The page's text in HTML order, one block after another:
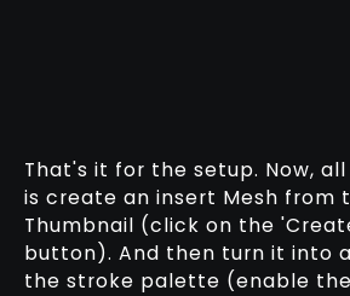
That's it for the setup. Now,
is create an insert Mesh from
Thumbnail (click on the
button). And then turn it into
the stroke palette (enable